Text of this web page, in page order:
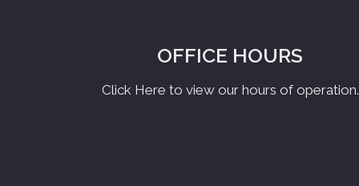
OFFICE HOURS
Click Here to view our hours of operation.